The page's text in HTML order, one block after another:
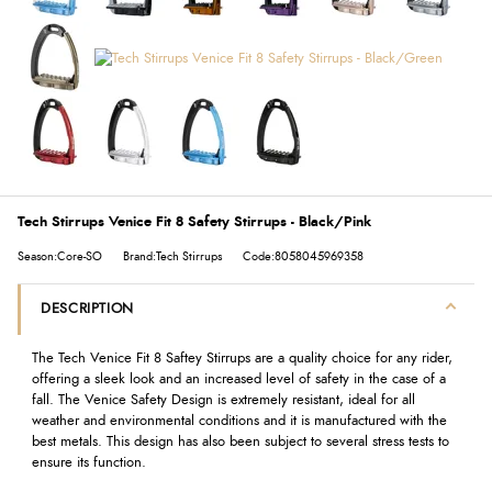
Tech Stirrups Venice Fit 8 Safety Stirrups - Black/Pink
Season:Core-SO Brand:Tech Stirrups Code:8058045969358
DESCRIPTION
The Tech Venice Fit 8 Saftey Stirrups are a quality choice for any rider,
offering a sleek look and an increased level of safety in the case of a
fall. The Venice Safety Design is extremely resistant, ideal for all
weather and environmental conditions and it is manufactured with the
best metals. This design has also been subject to several stress tests to
ensure its function.